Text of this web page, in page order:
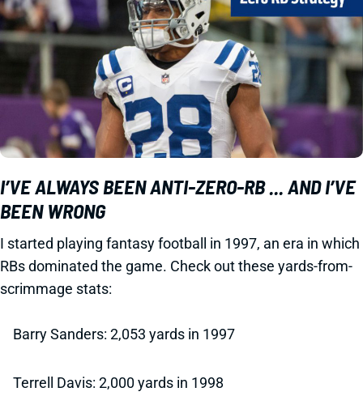
I’VE ALWAYS BEEN ANTI-ZERO-RB ... AND I’VE
BEEN WRONG
I started playing fantasy football in 1997, an era in which
RBs dominated the game. Check out these yards-from-
scrimmage stats:
Barry Sanders: 2,053 yards in 1997
Terrell Davis: 2,000 yards in 1998